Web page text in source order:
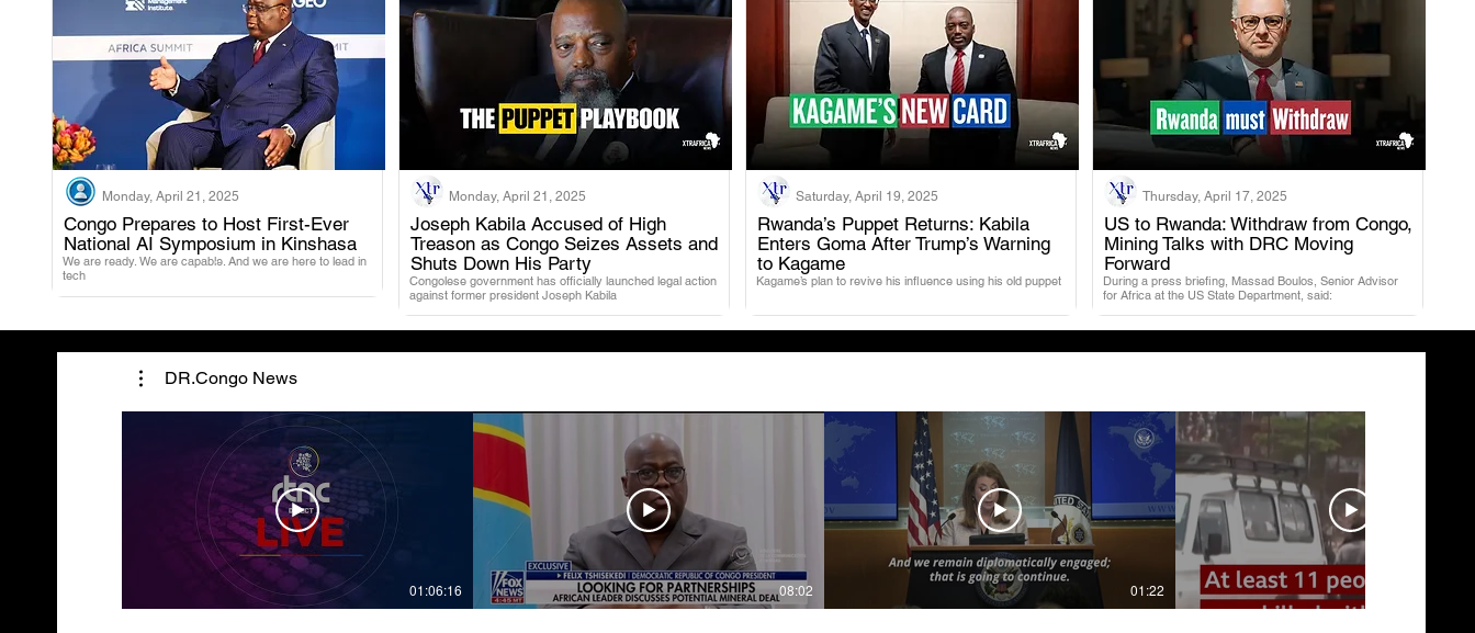
Monday, April 21, 2025
Congo Prepares to Host First-Ever
National AI Symposium in Kinshasa
We are ready. We are capable. And we are here to lead in
tech
.
Monday, April 21, 2025
Joseph Kabila Accused of High
Treason as Congo Seizes Assets and
Shuts Down His Party
Congolese government has officially launched legal action
against former president Joseph Kabila
.
Saturday, April 19, 2025
Rwanda’s Puppet Returns: Kabila
Enters Goma After Trump’s Warning
to Kagame
Kagame’s plan to revive his influence using his old puppet
Thursday, April 17, 2025
US to Rwanda: Withdraw from Congo,
Mining Talks with DRC Moving
Forward
During a press briefing, Massad Boulos, Senior Advisor
for Africa at the US State Department, said:
.
DR.Congo News
01:06:16 08:02 01:22